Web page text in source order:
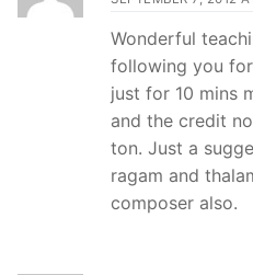
Wonderful
following you
just for 10 mins
and the credit
ton. Just a
ragam and
composer also.